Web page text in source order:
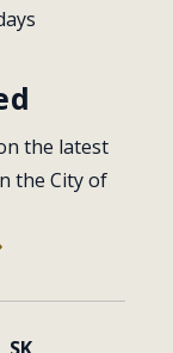
the latest
the City of